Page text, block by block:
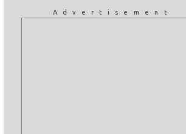
Advertisement